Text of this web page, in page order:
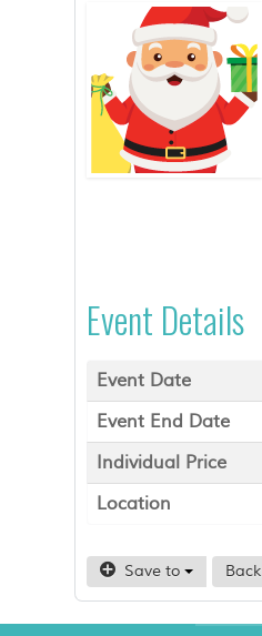
Event Details
Event Date
Event End Date
Individual Price
Location
Save to Back